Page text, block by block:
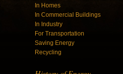
In Homes
In Commercial Buildings
In Industry
For Transportation
Saving Energy
Recycling